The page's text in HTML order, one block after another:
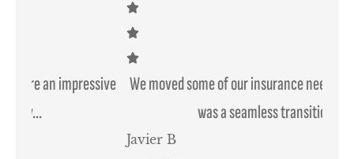
We moved some of our insurance needs to them and it
was a seamless transition....